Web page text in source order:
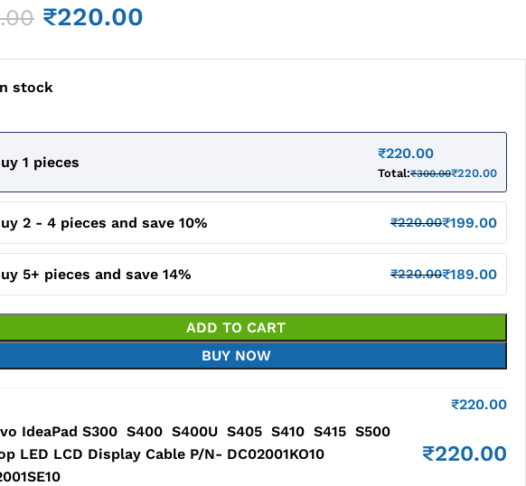
₹220.00
stock
1 pieces
₹220.00
Total:₹300.00₹220.00
2 - 4 pieces and save 10% ₹220.00₹199.00
5+ pieces and save 14% ₹220.00₹189.00
ADD TO CART
BUY NOW
₹220.00
IdeaPad S300 S400 S400U S405 S410 S415 S500
LED LCD Display Cable P/N- DC02001KO10
₹220.00